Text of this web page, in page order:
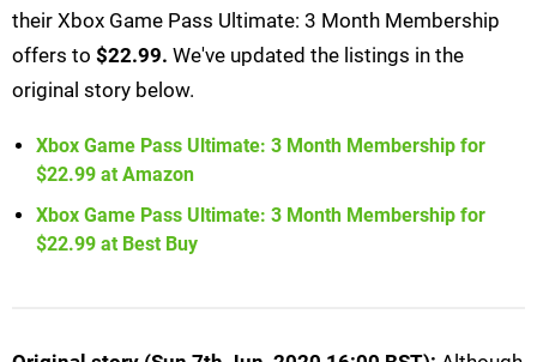
their Xbox Game Pass Ultimate: 3 Month Membership
offers to $22.99. We've updated the listings in the
original story below.
Xbox Game Pass Ultimate: 3 Month Membership for
$22.99 at Amazon
Xbox Game Pass Ultimate: 3 Month Membership for
$22.99 at Best Buy